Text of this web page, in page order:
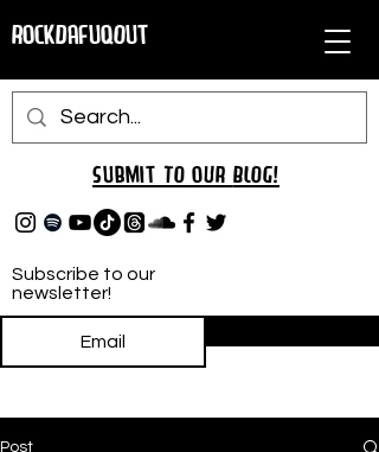
RockDafuqOut
Subscribe to our
newsletter!
Submit TO oUR BLOG!
Post